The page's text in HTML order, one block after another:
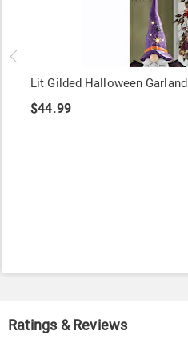
Lit Gilded Halloween Garland
$44.99
Ratings & Reviews